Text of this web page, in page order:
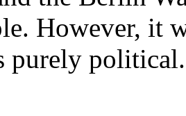
However, it
purely